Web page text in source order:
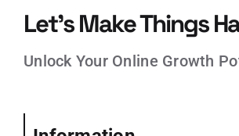
Let’s Make Things
Unlock Your Online Growth